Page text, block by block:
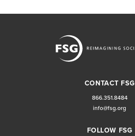
CONTACT FSG
866.351.8484
info@fsg.org
FOLLOW FSG